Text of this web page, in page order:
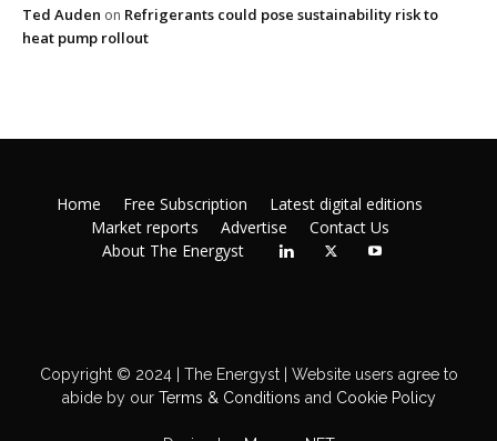
Ted Auden on Refrigerants could pose sustainability risk to
heat pump rollout
Home Free Subscription
Latest digital editions
Market reports
Advertise
Contact Us
About The Energyst
Copyright © 2024 | The Energyst | Website users agree to
abide by ourTerms & Conditions and Cookie Policy